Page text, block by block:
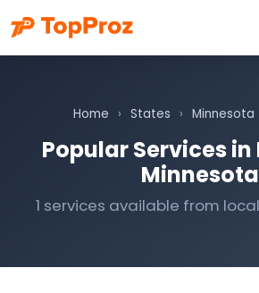
Home › States › Minnesota
Popular Services in
Minnesota
1 services available from